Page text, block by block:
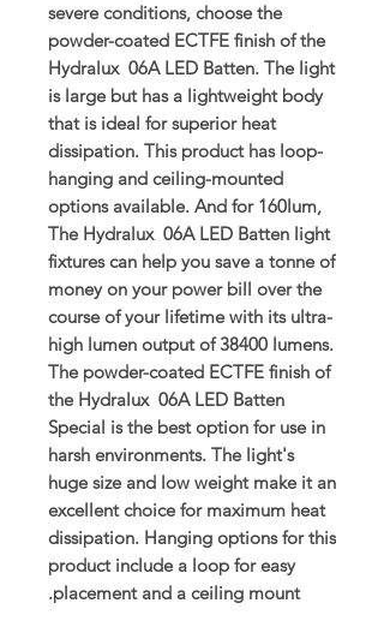
severe conditions, choose the
powder-coated ECTFE finish of the
Hydralux 06A LED Batten. The light
is large but has a lightweight body
that is ideal for superior heat
dissipation. This product has loop-
hanging and ceiling-mounted
options available. And for 160lum,
The Hydralux 06A LED Batten light
fixtures can help you save a tonne of
money on your power bill over the
course of your lifetime with its ultra-
high lumen output of 38400 lumens.
The powder-coated ECTFE finish of
the Hydralux 06A LED Batten
Special is the best option for use in
harsh environments. The light's
huge size and low weight make it an
excellent choice for maximum heat
dissipation. Hanging options for this
product include a loop for easy
placement and a ceiling mount.